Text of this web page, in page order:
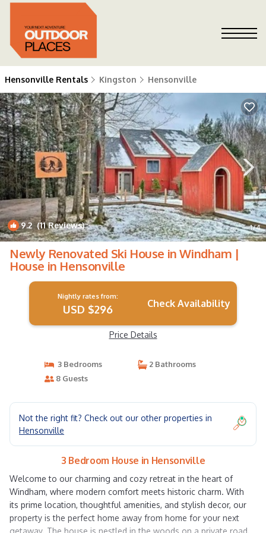
Hensonville Rentals Kingston Hensonville
9.2(11 Reviews) 1/4
Newly Renovated Ski House in Windham |
House in Hensonville
Nightly rates from:
USD $296 Check Availability
Price Details
3 Bedrooms
2 Bathrooms
8 Guests
Not the right fit? Check out our other properties in
Hensonville
3 Bedroom House in Hensonville
Welcome to our charming and cozy retreat in the heart of
Windham, where modern comfort meets historic charm. With
its prime location, thoughtful amenities, and stylish decor, our
property is the perfect home away from home for your next
getaway. The house is nestled in the woods on a private road,